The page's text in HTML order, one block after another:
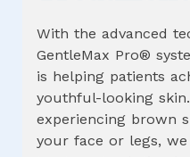
With the advanced
GentleMax Pro®
is helping patients
youthful-looking
experiencing brown
your face or legs,